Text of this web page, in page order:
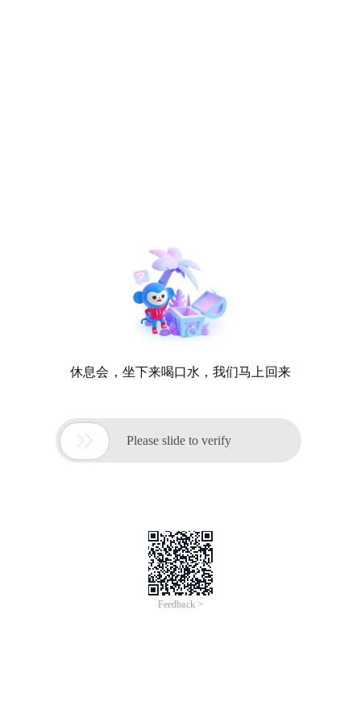
休息会，坐下来喝口水，我们马上回来
 Please slide to verify
Feedback >